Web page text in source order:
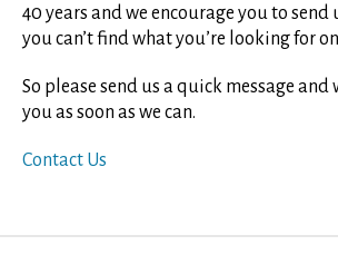
40 years and we encourage you to send
you can’t find what you’re looking for
So please send us a quick message and
you as soon as we can.
Contact Us